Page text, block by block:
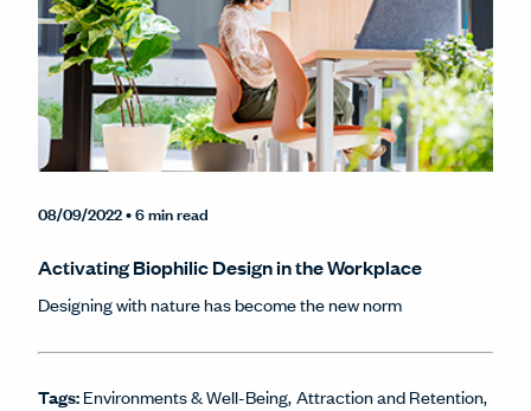
08/09/2022• 6 min read
Activating Biophilic Design in the Workplace
Designing with nature has become the new norm
Tags:Environments & Well-Being Attraction and Retention